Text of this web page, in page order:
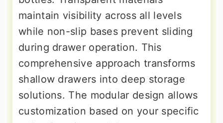
maintain visibility across all levels
while non-slip bases prevent sliding
during drawer operation. This
comprehensive approach transforms
shallow drawers into deep storage
solutions. The modular design allows
customization based on your specific